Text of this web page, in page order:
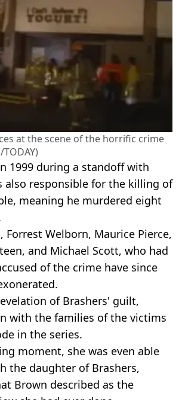
at the scene of the horrific crime
1999 during a standoff with
also responsible for the killing of
meaning he murdered eight
Forrest Welborn, Maurice Pierce,
and Michael Scott, who had
of the crime have since
of Brashers' guilt,
with the families of the victims
in the series.
moment, she was even able
the daughter of Brashers,
Brown described as the